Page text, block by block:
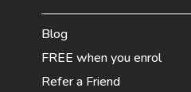
Blog
FREE when you enrol
Refer a Friend